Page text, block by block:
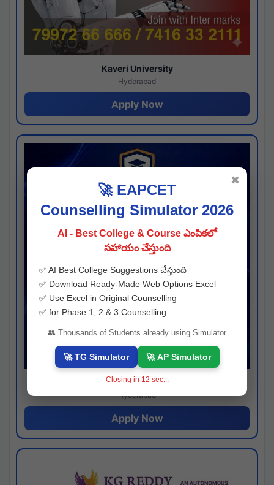
Kaveri University
Hyderabad
Apply Now
Josh consultancy
Hyderabad
Apply Now
🚀 EAPCET
Counselling Simulator 2026
AI - Best College & Course ఎంపికలో
సహాయం చేస్తుంది
✅ AI Best College Suggestions చేస్తుంది
✅ Download Ready-Made Web Options Excel
✅ Use Excel in Original Counselling
✅ for Phase 1, 2 & 3 Counselling
👥 Thousands of Students already using Simulator
🚀 TG Simulator 🚀 AP Simulator
Closing in 11 sec...
✖